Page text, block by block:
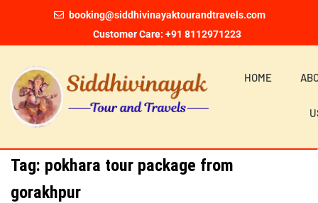
booking@siddhivinayaktourandtravels.com
Customer Care: +91 8112971223
HOME
Tag: pokhara tour package from
gorakhpur